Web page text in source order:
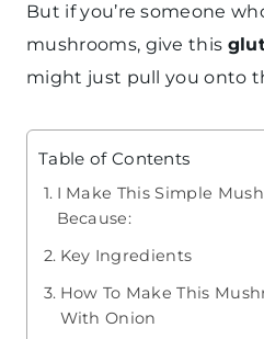
But if you’re someone
mushrooms, give this
might just pull you onto
Table of Contents
I Make This Simple
Because:
Key Ingredients
How To Make This
With Onion